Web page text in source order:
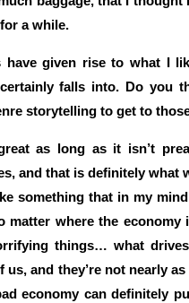
a while.
have given rise to what I
falls into. Do you
storytelling to get to
as long as it isn’t
and that is definitely what
something that in my
matter where the
things… what drives
and they’re not nearly
economy can definitely